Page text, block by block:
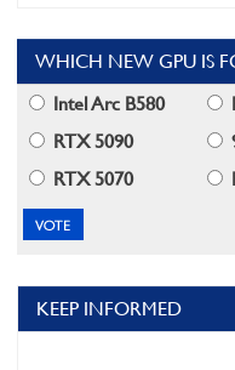
WHICH NEW GPU IS
Intel Arc B580
RTX 5090
RTX 5070
KEEP INFORMED